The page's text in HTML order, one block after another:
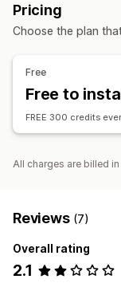
Notifications
Automations
Pricing
Choose the plan
Free
Free to
FREE 300 credits
All charges are billed in
Reviews (7)
Overall rating
2.1